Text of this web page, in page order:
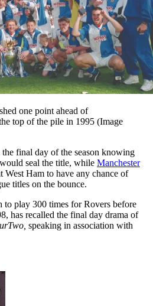
one point ahead of
top of the pile in 1995 (Image
final day of the season knowing
would seal the title, while Manchester
West Ham to have any chance of
titles on the bounce.
play 300 times for Rovers before
has recalled the final day drama of
speaking in association with